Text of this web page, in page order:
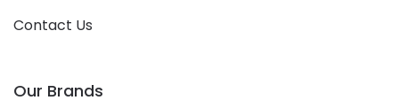
Contact Us
Our Brands